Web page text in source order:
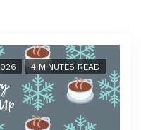
4 MINUTES READ